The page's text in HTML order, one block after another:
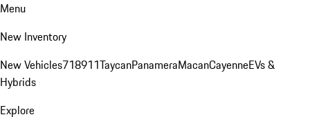
Menu
New Inventory
New Vehicles718911TaycanPanameraMacanCayenneEVs &
Hybrids
Explore